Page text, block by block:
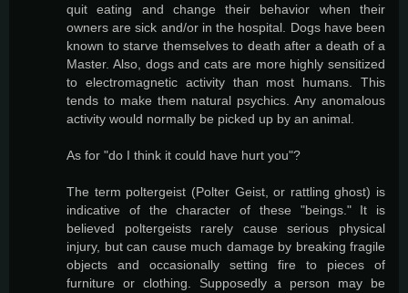
quit eating and change their behavior when their
owners are sick and/or in the hospital. Dogs have been
known to starve themselves to death after a death of a
Master. Also, dogs and cats are more highly sensitized
to electromagnetic activity than most humans. This
tends to make them natural psychics. Any anomalous
activity would normally be picked up by an animal.
As for "do I think it could have hurt you"?
The term poltergeist (Polter Geist, or rattling ghost) is
indicative of the character of these "beings." It is
believed poltergeists rarely cause serious physical
injury, but can cause much damage by breaking fragile
objects and occasionally setting fire to pieces of
furniture or clothing. Supposedly a person may be